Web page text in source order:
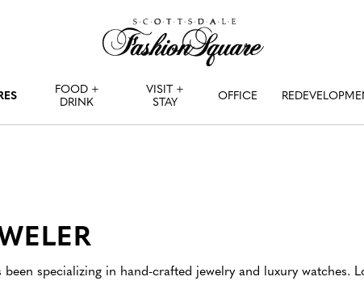
FOOD +
DRINK
VISIT +
STAY
OFFICE
specializing in hand-crafted jewelry and luxury watches.